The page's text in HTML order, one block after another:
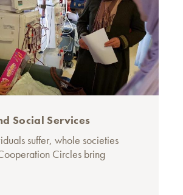
Social Services
suffer, whole societies
Circles bring